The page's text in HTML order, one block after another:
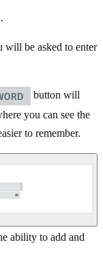
will be asked to enter
button will
you can see the
to remember.
ability to add and